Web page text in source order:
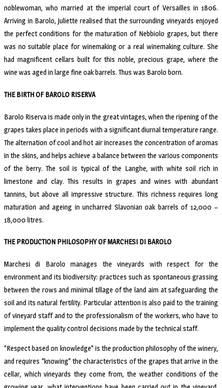
noblewoman, who married at the imperial court of Versailles in 1806.
Arriving in Barolo, Juliette realised that the surrounding vineyards enjoyed
the perfect conditions for the maturation of Nebbiolo grapes, but there
was no suitable place for winemaking or a real winemaking culture. She
had magnificent cellars built for this noble, precious grape, where the
wine was aged in large fine oak barrels. Thus was Barolo born.
THE BIRTH OF BAROLO RISERVA
Barolo Riserva is made only in the great vintages, when the ripening of the
grapes takes place in periods with a significant diurnal temperature range.
The alternation of cool and hot air increases the concentration of aromas
in the skins, and helps achieve a balance between the various components
of the berry. The soil is typical of the Langhe, with white soil rich in
limestone and clay. This results in grapes and wines with abundant
tannins, but above all impressive structure. This richness requires long
maturation and ageing in uncharred Slavonian oak barrels of 12,000 –
18,000 litres.
THE PRODUCTION PHILOSOPHY OF MARCHESI DI BAROLO
Marchesi di Barolo manages the vineyards with respect for the
environment and its biodiversity: practices such as spontaneous grassing
between the rows and minimal tillage of the land aim at safeguarding the
soil and its natural fertility. Particular attention is also paid to the training
of vineyard staff and to the professionalism of the workers, who have to
implement the quality control decisions made by the technical staff.
“Respect based on knowledge” is the production philosophy of the winery,
and requires “knowing” the characteristics of the grapes that arrive in the
cellar, which vineyards they come from, the weather conditions of the